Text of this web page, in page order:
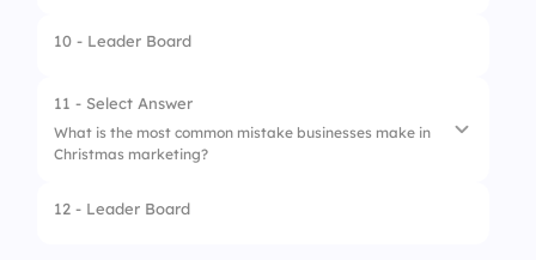
1. Retail & E-commerce
2. Manufacturing
3. Construction
10 - Leader Board
11 - Select Answer
What is the most common mistake businesses make in
Christmas marketing?
1. Engaging in social media campaigns
12 - Leader Board